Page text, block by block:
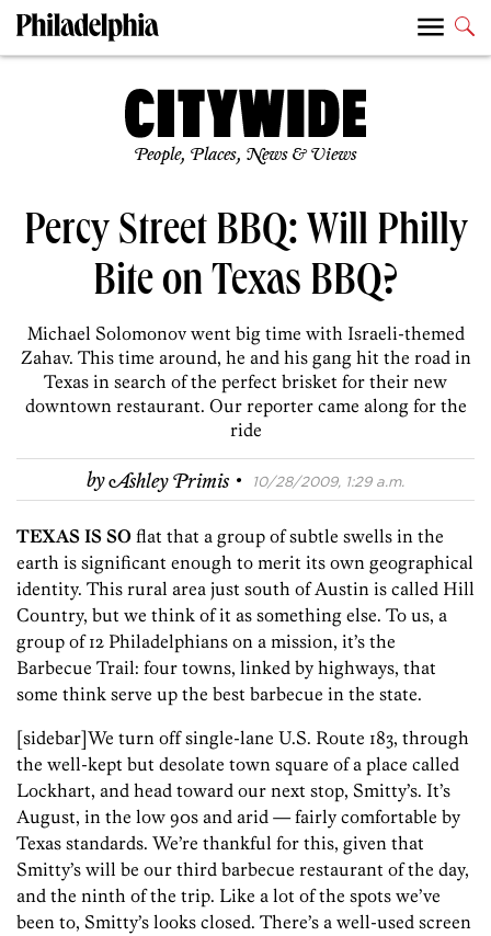
People, Places, News & Views
Percy Street BBQ: Will Philly
Bite on Texas BBQ?
Michael Solomonov went big time with Israeli-themed
Zahav. This time around, he and his gang hit the road in
Texas in search of the perfect brisket for their new
downtown restaurant. Our reporter came along for the
ride
byAshley Primis · 10/28/2009, 1:29 a.m.
TEXAS IS SO flat that a group of subtle swells in the
earth is significant enough to merit its own geographical
identity. This rural area just south of Austin is called Hill
Country, but we think of it as something else. To us, a
group of 12 Philadelphians on a mission, it’s the
Barbecue Trail: four towns, linked by highways, that
some think serve up the best barbecue in the state.
[sidebar]We turn off single-lane U.S. Route 183, through
the well-kept but desolate town square of a place called
Lockhart, and head toward our next stop, Smitty’s. It’s
August, in the low 90s and arid — fairly comfortable by
Texas standards. We’re thankful for this, given that
Smitty’s will be our third barbecue restaurant of the day,
and the ninth of the trip. Like a lot of the spots we’ve
been to, Smitty’s looks closed. There’s a well-used screen